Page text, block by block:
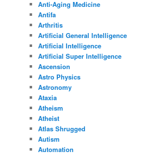
Anti-Aging Medicine
Antifa
Arthritis
Artificial General Intelligence
Artificial Intelligence
Artificial Super Intelligence
Ascension
Astro Physics
Astronomy
Ataxia
Atheism
Atheist
Atlas Shrugged
Autism
Automation